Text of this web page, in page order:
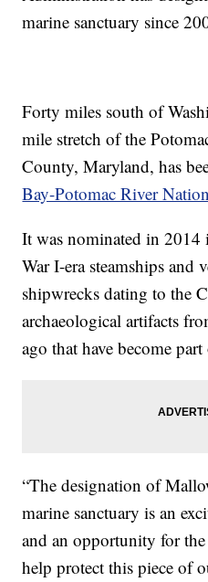
marine sanctuary since
Forty miles south of
mile stretch of the
County, Maryland, has
Bay-Potomac River
It was nominated in
War I-era steamships and
shipwrecks dating to the
archaeological artifacts
ago that have become
“The designation of
marine sanctuary is an
and an opportunity for
help protect this piece of